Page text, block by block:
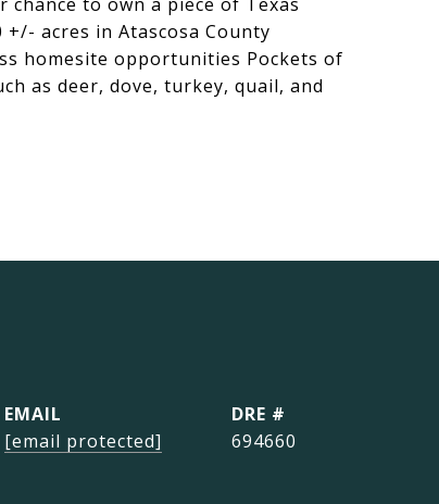
acres in Atascosa County
homesite opportunities Pockets of
as deer, dove, turkey, quail, and
EMAIL
[email protected]
DRE #
694660